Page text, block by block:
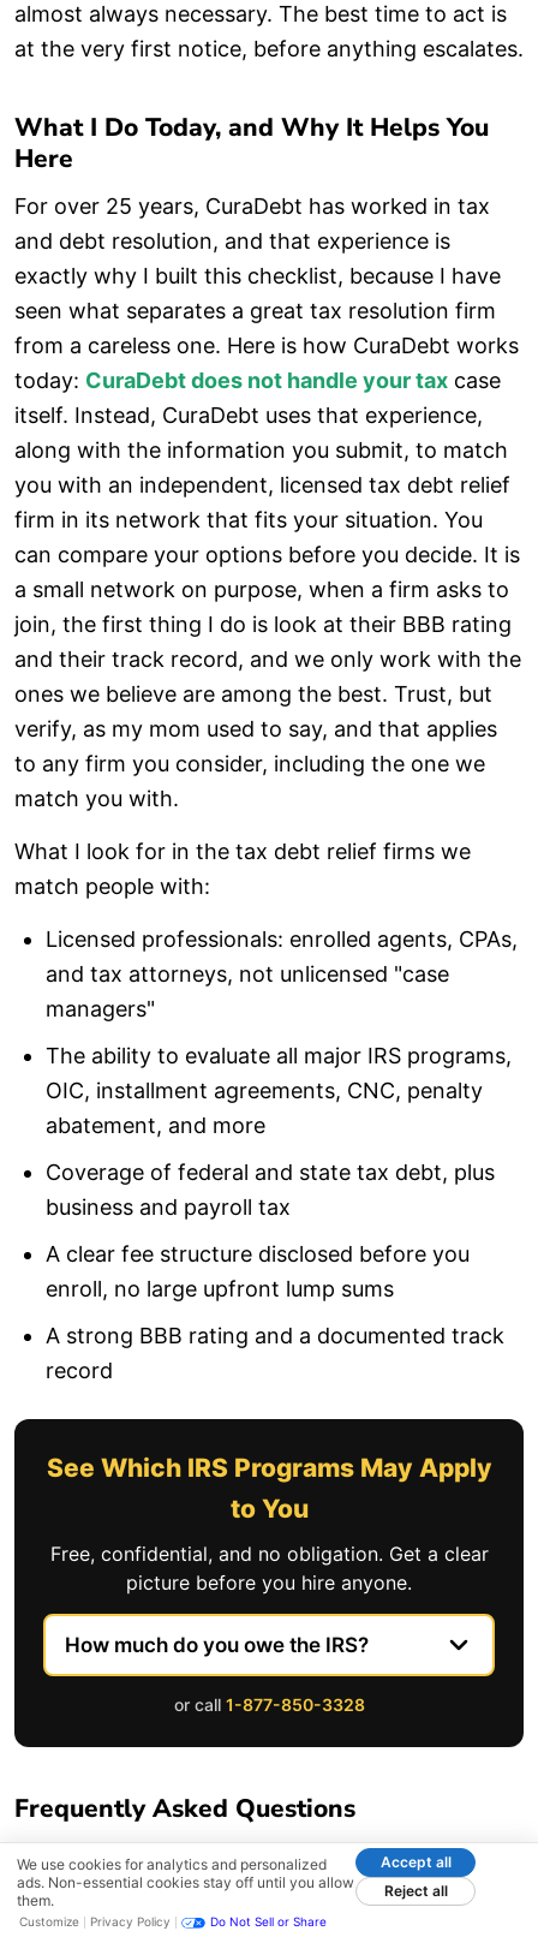
almost always necessary. The best time to act is
at the very first notice, before anything escalates.
What I Do Today, and Why It Helps You
Here
For over 25 years, CuraDebt has worked in tax
and debt resolution, and that experience is
exactly why I built this checklist, because I have
seen what separates a great tax resolution firm
from a careless one. Here is how CuraDebt works
today: CuraDebt does not handle your tax case
itself. Instead, CuraDebt uses that experience,
along with the information you submit, to match
you with an independent, licensed tax debt relief
firm in its network that fits your situation. You
can compare your options before you decide. It is
a small network on purpose, when a firm asks to
join, the first thing I do is look at their BBB rating
and their track record, and we only work with the
ones we believe are among the best. Trust, but
verify, as my mom used to say, and that applies
to any firm you consider, including the one we
match you with.
What I look for in the tax debt relief firms we
match people with:
Licensed professionals: enrolled agents, CPAs,
and tax attorneys, not unlicensed "case
managers"
The ability to evaluate all major IRS programs,
OIC, installment agreements, CNC, penalty
abatement, and more
Coverage of federal and state tax debt, plus
business and payroll tax
A clear fee structure disclosed before you
enroll, no large upfront lump sums
A strong BBB rating and a documented track
record
See Which IRS Programs May Apply
to You
Free, confidential, and no obligation. Get a clear
picture before you hire anyone.
or call 1-877-850-3328
Frequently Asked Questions
What experience and track record should a
tax relief firm have?
We use cookies for analytics and personalized
ads. Non-essential cookies stay off until you allow
them.
Accept all
Reject all
Customize Privacy Policy Do Not Sell or Share